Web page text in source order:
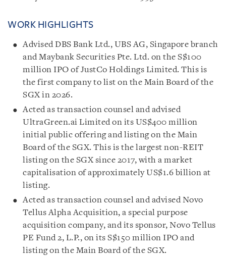
WORK HIGHLIGHTS
Advised DBS Bank Ltd., UBS AG, Singapore branch
and Maybank Securities Pte. Ltd. on the S$100
million IPO of JustCo Holdings Limited. This is
the first company to list on the Main Board of the
SGX in 2026.
Acted as transaction counsel and advised
UltraGreen.ai Limited on its US$400 million
initial public offering and listing on the Main
Board of the SGX. This is the largest non-REIT
listing on the SGX since 2017, with a market
capitalisation of approximately US$1.6 billion at
listing.
Acted as transaction counsel and advised Novo
Tellus Alpha Acquisition, a special purpose
acquisition company, and its sponsor, Novo Tellus
PE Fund 2, L.P., on its S$150 million IPO and
listing on the Main Board of the SGX.